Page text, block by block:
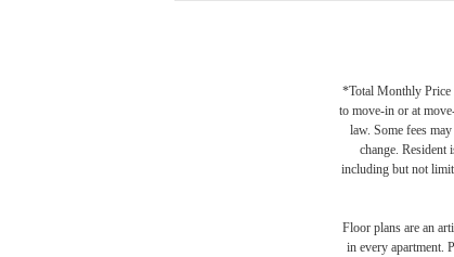
*Total Monthly Price
to move-in or at
law. Some fees
change. Resident
including but not
Floor plans are an
in every apartment.